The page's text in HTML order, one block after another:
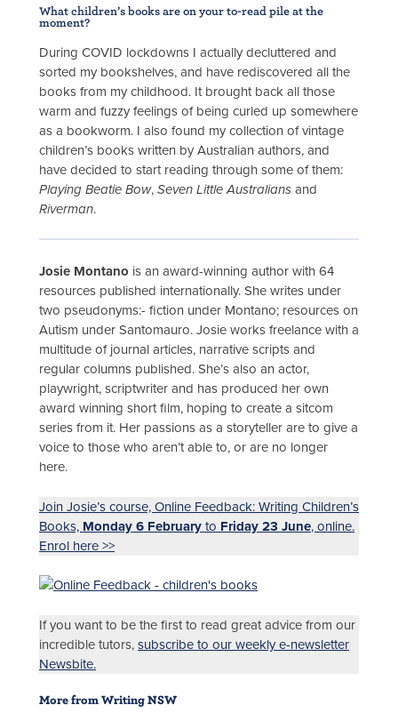
What children’s books are on your to-read pile at the
moment?
During COVID lockdowns I actually decluttered and
sorted my bookshelves, and have rediscovered all the
books from my childhood. It brought back all those
warm and fuzzy feelings of being curled up somewhere
as a bookworm. I also found my collection of vintage
children’s books written by Australian authors, and
have decided to start reading through some of them:
Playing Beatie Bow, Seven Little Australians and
Riverman.
Josie Montano is an award-winning author with 64
resources published internationally. She writes under
two pseudonyms:- fiction under Montano; resources on
Autism under Santomauro. Josie works freelance with a
multitude of journal articles, narrative scripts and
regular columns published. She’s also an actor,
playwright, scriptwriter and has produced her own
award winning short film, hoping to create a sitcom
series from it. Her passions as a storyteller are to give a
voice to those who aren’t able to, or are no longer
here.
Join Josie’s course, Online Feedback: Writing Children’s
Books, Monday 6 February to Friday 23 June, online.
Enrol here >>
If you want to be the first to read great advice from our
incredible tutors, subscribe to our weekly e-newsletter
Newsbite.
More from Writing NSW